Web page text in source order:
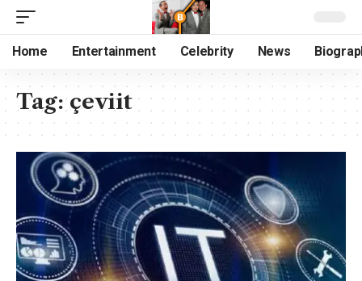
Home Entertainment Celebrity News
Tag:çeviit